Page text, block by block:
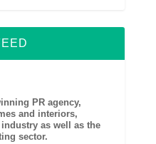
PR agency,
and interiors,
as well as the
sector.